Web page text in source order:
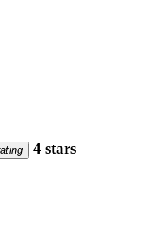
4 stars